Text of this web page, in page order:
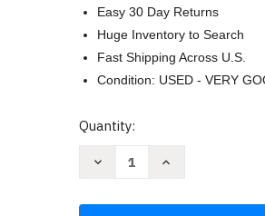
Easy 30 Day Returns
Huge Inventory to Search
Fast Shipping Across U.S.
Condition: USED - VERY
Current
Quantity:
Decrease
Increase